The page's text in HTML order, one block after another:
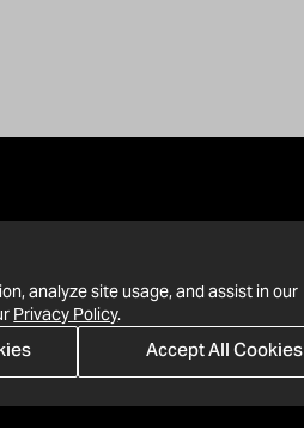
analyze site usage, and assist in our
Privacy Policy.
Accept All Cookies